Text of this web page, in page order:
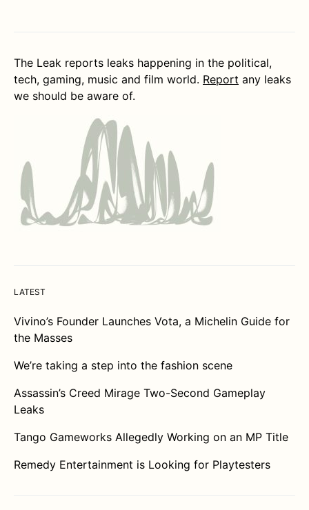
The Leak reports leaks happening in the political,
tech, gaming, music and film world. Report any leaks
we should be aware of.
LATEST
Vivino’s Founder Launches Vota, a Michelin Guide for
the Masses
We’re taking a step into the fashion scene
Assassin’s Creed Mirage Two-Second Gameplay
Leaks
Tango Gameworks Allegedly Working on an MP Title
Remedy Entertainment is Looking for Playtesters